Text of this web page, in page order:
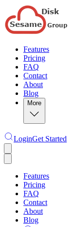
Features
Pricing
FAQ
Contact
About
Blog
More
LoginGet Started
Features
Pricing
FAQ
Contact
About
Blog